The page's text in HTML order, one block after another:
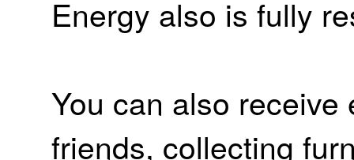
Energy also is fully
You can also
friends, collecting